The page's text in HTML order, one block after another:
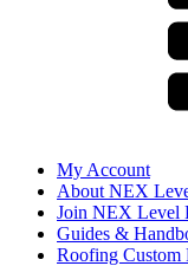
My Account
About NEX
Join NEX Level
Guides &
Roofing Custom